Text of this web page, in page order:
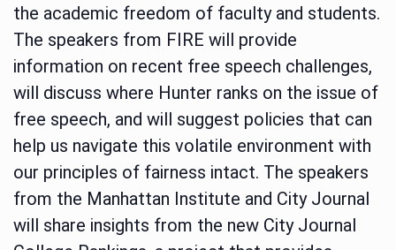
the academic freedom of faculty and students.
The speakers from FIRE will provide
information on recent free speech challenges,
will discuss where Hunter ranks on the issue of
free speech, and will suggest policies that can
help us navigate this volatile environment with
our principles of fairness intact. The speakers
from the Manhattan Institute and City Journal
will share insights from the new City Journal